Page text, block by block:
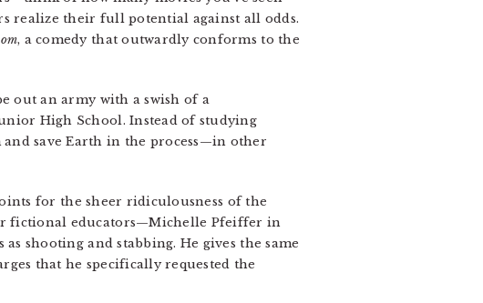
realize their full potential against all odds.
, a comedy that outwardly conforms to the
out an army with a swish of a
High School. Instead of studying
and save Earth in the process—in other
for the sheer ridiculousness of the
fictional educators—Michelle Pfeiffer in
shooting and stabbing. He gives the same
that he specifically requested the